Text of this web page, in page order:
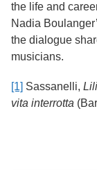
the life and
Nadia
the dialogue
musicians.
[1] Sassanelli,
vita interrotta